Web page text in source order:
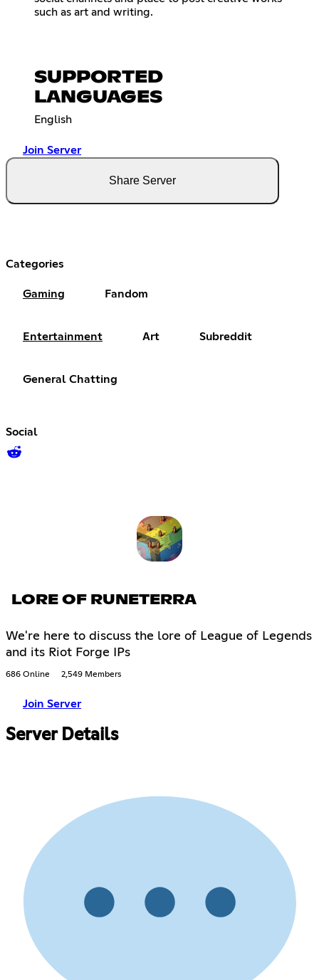
such as art and writing.
SUPPORTED
LANGUAGES
English
Join Server
Share Server
Categories
Gaming Fandom
Entertainment Art Subreddit
General Chatting
Social
LORE OF RUNETERRA
We're here to discuss the lore of League of Legends
and its Riot Forge IPs
686 Online 2,549 Members
Join Server
Server Details